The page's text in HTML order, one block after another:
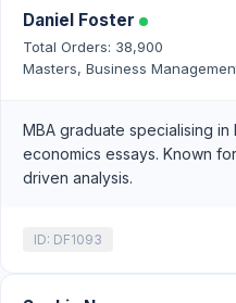
Daniel Foster
Total Orders: 38,900
Masters, Business
MBA graduate specialising
economics essays. Known
driven analysis.
ID: DF1093